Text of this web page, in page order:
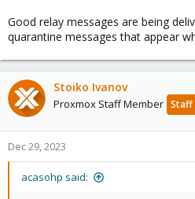
Good relay messages are being
quarantine messages that appear
Stoiko Ivanov
Proxmox Staff Member Staff
Dec 29, 2023
acasohp said: